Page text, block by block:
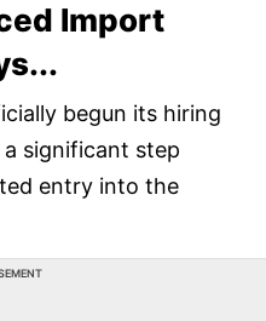
Import
begun its hiring
significant step
entry into the